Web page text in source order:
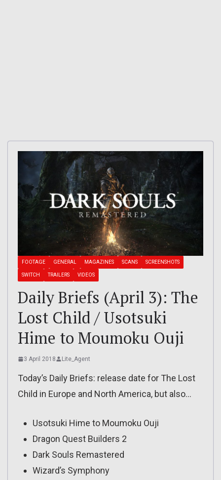
FOOTAGE GENERAL MAGAZINES SCANS SCREENSHOTS
SWITCH TRAILERS VIDEOS
Daily Briefs (April 3): The
Lost Child / Usotsuki
Hime to Moumoku Ouji
3 April 2018 Lite_Agent
Today’s Daily Briefs: release date for The Lost
Child in Europe and North America, but also…
Usotsuki Hime to Moumoku Ouji
Dragon Quest Builders 2
Dark Souls Remastered
Wizard’s Symphony